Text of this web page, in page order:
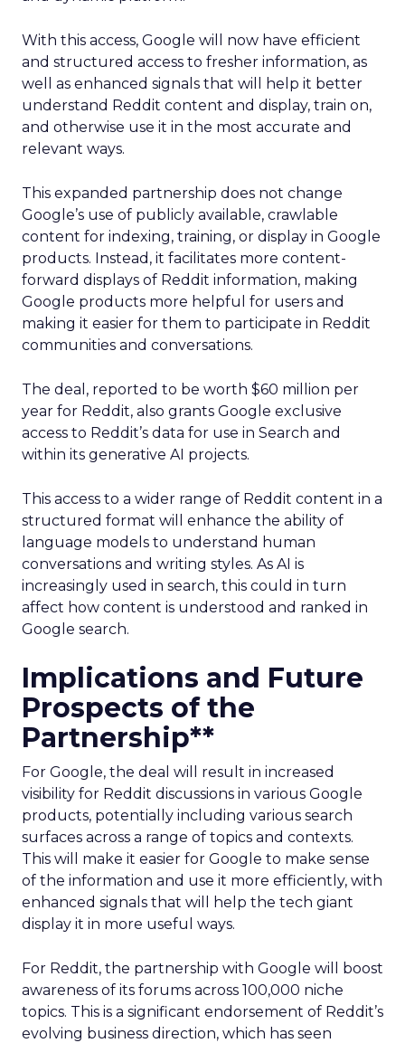
With this access, Google will now have efficient
and structured access to fresher information, as
well as enhanced signals that will help it better
understand Reddit content and display, train on,
and otherwise use it in the most accurate and
relevant ways.
This expanded partnership does not change
Google’s use of publicly available, crawlable
content for indexing, training, or display in Google
products. Instead, it facilitates more content-
forward displays of Reddit information, making
Google products more helpful for users and
making it easier for them to participate in Reddit
communities and conversations.
The deal, reported to be worth $60 million per
year for Reddit, also grants Google exclusive
access to Reddit’s data for use in Search and
within its generative AI projects.
This access to a wider range of Reddit content in a
structured format will enhance the ability of
language models to understand human
conversations and writing styles. As AI is
increasingly used in search, this could in turn
affect how content is understood and ranked in
Google search.
Implications and Future
Prospects of the
Partnership**
For Google, the deal will result in increased
visibility for Reddit discussions in various Google
products, potentially including various search
surfaces across a range of topics and contexts.
This will make it easier for Google to make sense
of the information and use it more efficiently, with
enhanced signals that will help the tech giant
display it in more useful ways.
For Reddit, the partnership with Google will boost
awareness of its forums across 100,000 niche
topics. This is a significant endorsement of Reddit’s
evolving business direction, which has seen